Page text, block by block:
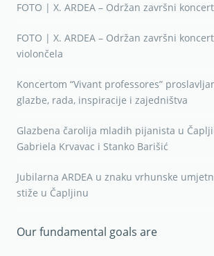
FOTO | X. ARDEA – Održan završni
FOTO | X. ARDEA – Održan završni
violončela
Koncertom “Vivant professores”
glazbe, rada, inspiracije i zajedništva
Glazbena čarolija mladih pijanista u
Gabriela Krvavac i Stanko Barišić
Jubilarna ARDEA u znaku vrhunske
stiže u Čapljinu
Our fundamental goals are